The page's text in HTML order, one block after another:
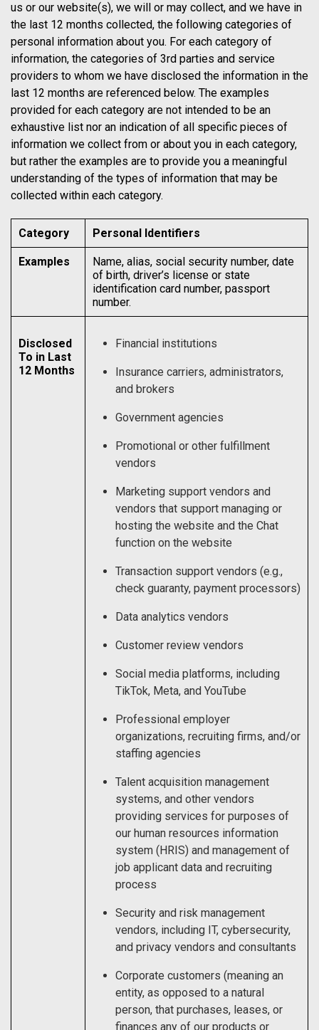
us or our website(s), we will or may collect, and we have in
the last 12 months collected, the following categories of
personal information about you. For each category of
information, the categories of 3rd parties and service
providers to whom we have disclosed the information in the
last 12 months are referenced below. The examples
provided for each category are not intended to be an
exhaustive list nor an indication of all specific pieces of
information we collect from or about you in each category,
but rather the examples are to provide you a meaningful
understanding of the types of information that may be
collected within each category.
Category Personal Identifiers
Examples
Name, alias, social security number, date
of birth, driver’s license or state
identification card number, passport
number.
Disclosed
To in Last
12 Months
Financial institutions
Insurance carriers, administrators,
and brokers
Government agencies
Promotional or other fulfillment
vendors
Marketing support vendors and
vendors that support managing or
hosting the website and the Chat
function on the website
Transaction support vendors (e.g.,
check guaranty, payment processors)
Data analytics vendors
Customer review vendors
Social media platforms, including
TikTok, Meta, and YouTube
Professional employer
organizations, recruiting firms, and/or
staffing agencies
Talent acquisition management
systems, and other vendors
providing services for purposes of
our human resources information
system (HRIS) and management of
job applicant data and recruiting
process
Security and risk management
vendors, including IT, cybersecurity,
and privacy vendors and consultants
Corporate customers (meaning an
entity, as opposed to a natural
person, that purchases, leases, or
finances any of our products or